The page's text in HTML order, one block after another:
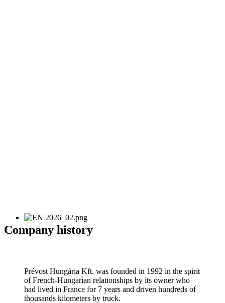
Company history
Prévost Hungária Kft. was founded in 1992 in the spirit
of French-Hungarian relationships by its owner who
had lived in France for 7 years and driven hundreds of
thousands kilometers by truck.